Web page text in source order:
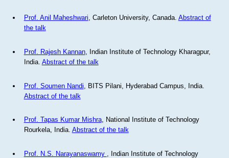
Prof. Anil Maheshwari, Carleton University, Canada. Abstract of
the talk
Prof. Rajesh Kannan, Indian Institute of Technology Kharagpur,
India. Abstract of the talk
Prof. Soumen Nandi , BITS Pilani, Hyderabad Campus, India.
Abstract of the talk
Prof. Tapas Kumar Mishra, National Institute of Technology
Rourkela, India. Abstract of the talk
Prof. N.S. Narayanaswamy
, Indian Institute of Technology